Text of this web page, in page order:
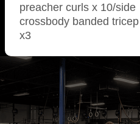
preacher curls x 10/side
crossbody banded
x3